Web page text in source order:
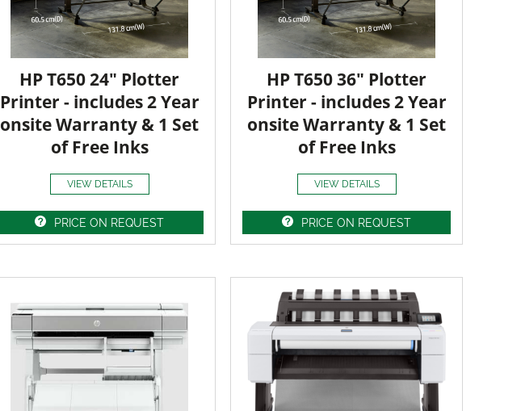
HP T650 24" Plotter
Printer - includes 2 Year
onsite Warranty & 1 Set
of Free Inks
VIEW DETAILS
PRICE ON REQUEST
HP T650 36" Plotter
Printer - includes 2 Year
onsite Warranty & 1 Set
of Free Inks
VIEW DETAILS
PRICE ON REQUEST